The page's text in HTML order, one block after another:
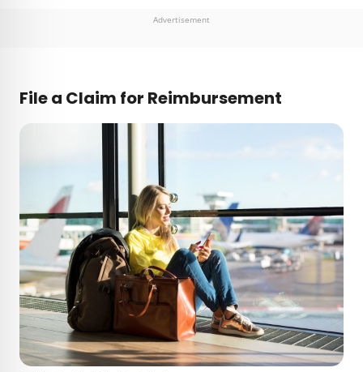
Advertisement
File a Claim for Reimbursement